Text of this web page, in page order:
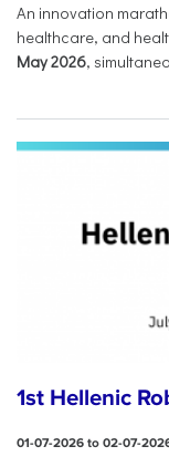
An innovation
healthcare, and
May 2026,
1st Hellenic
01-07-2026 to 02-07-